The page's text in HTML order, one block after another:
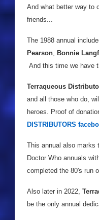
And what better way to
friends...
The 1988 annual
Pearson Bonnie
And this time we have
Terraqueous
and all those who do,
heroes. Proof of
DISTRIBUTORS
This annual also marks
Doctor Who annuals
completed the 80's run
Also later in 2022,
be the only annual